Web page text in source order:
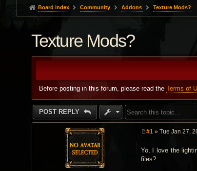
Board index Community Addons Texture Mods?
Texture Mods?
Before posting in this forum, please read the Terms of
POST REPLY
s
t
#1 » Tue Jan 27,
Yo, I love the
files?